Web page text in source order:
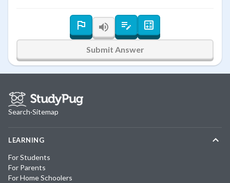
Submit Answer
Search·Sitemap
LEARNING
For Students
For Parents
For Home Schoolers